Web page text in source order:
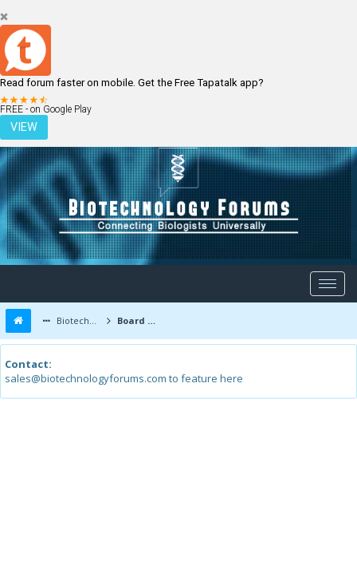
Read forum faster on mobile. Get the Free Tapatalk app?
FREE - on Google Play
VIEW
LOGIN REGISTER
Biotechnology Forums Board Message
Contact:
sales@biotechnologyforums.com to feature here